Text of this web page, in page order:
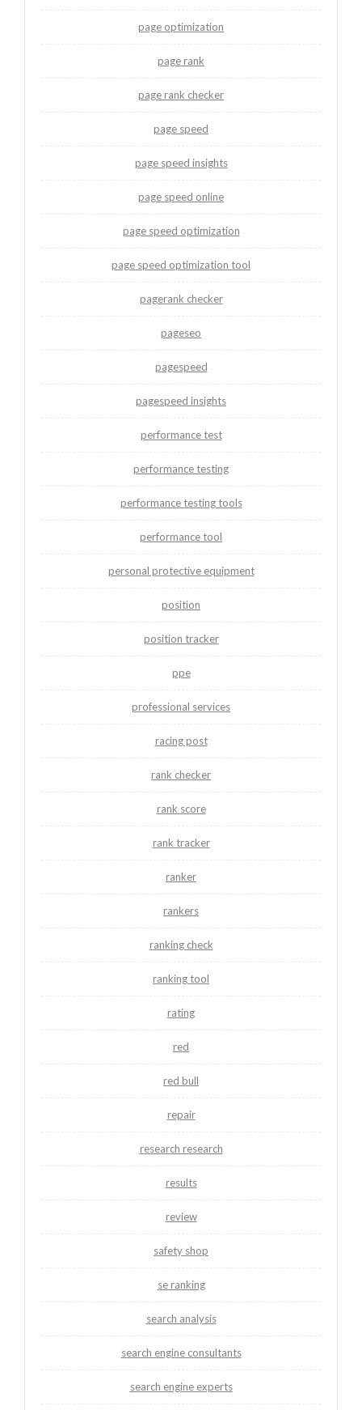
page optimization
page rank
page rank checker
page speed
page speed insights
page speed online
page speed optimization
page speed optimization tool
pagerank checker
pageseo
pagespeed
pagespeed insights
performance test
performance testing
performance testing tools
performance tool
personal protective equipment
position
position tracker
ppe
professional services
racing post
rank checker
rank score
rank tracker
ranker
rankers
ranking check
ranking tool
rating
red
red bull
repair
research research
results
review
safety shop
se ranking
search analysis
search engine consultants
search engine experts